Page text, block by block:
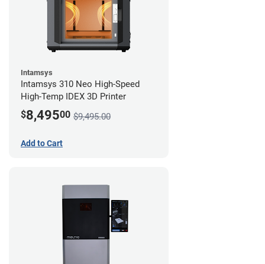
Intamsys
Intamsys 310 Neo High-Speed
High-Temp IDEX 3D Printer
$8,49500 $9,495.00
Add to Cart